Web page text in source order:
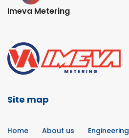
Imeva Metering
Site map
Home About us Engineering